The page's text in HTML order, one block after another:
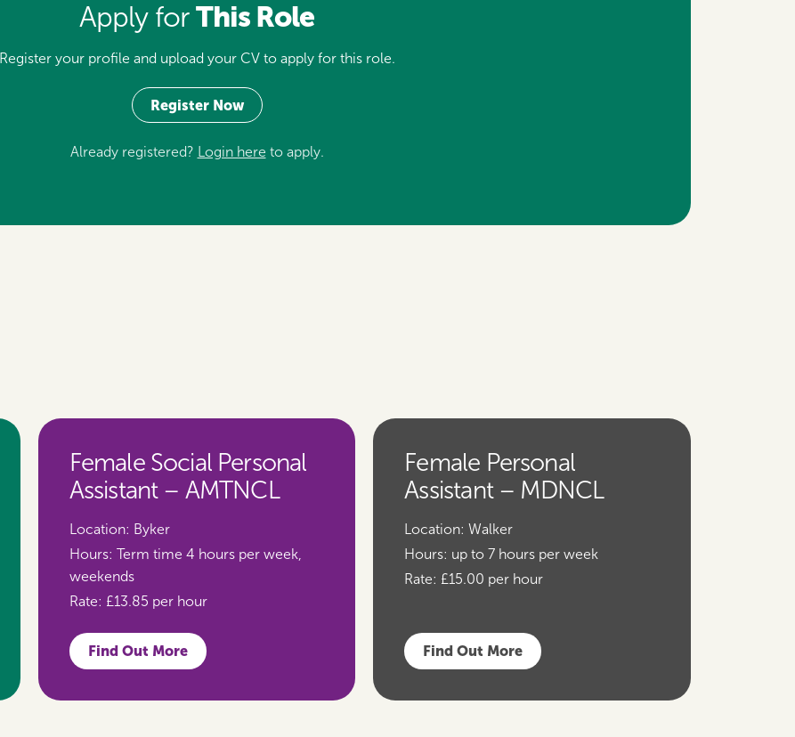
Apply forThis Role
Register your profile and upload your CV to apply for this role.
Register Now
Already registered? Login here to apply.
Female Social Personal
Assistant – AMTNCL
Location: Byker
Hours: Term time 4 hours per week,
weekends
Rate: £13.85 per hour
Find Out More
Female Personal
Assistant – MDNCL
Location: Walker
Hours: up to 7 hours per week
Rate: £15.00 per hour
Find Out More